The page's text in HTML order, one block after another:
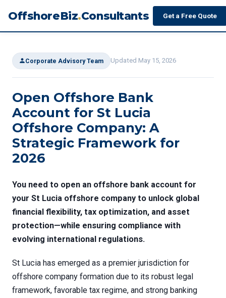
OffshoreBiz.Consultants Get a Free Quote
Corporate Advisory Team Updated May 15, 2026
Open Offshore Bank
Account for St Lucia
Offshore Company: A
Strategic Framework for
2026
You need to open an offshore bank account for
your St Lucia offshore company to unlock global
financial flexibility, tax optimization, and asset
protection—while ensuring compliance with
evolving international regulations.
St Lucia has emerged as a premier jurisdiction for
offshore company formation due to its robust legal
framework, favorable tax regime, and strong banking